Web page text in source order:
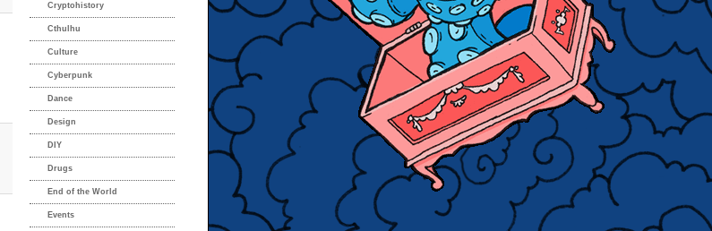
Cryptohistory
Cthulhu
Culture
Cyberpunk
Dance
Design
DIY
Drugs
End of the World
Events